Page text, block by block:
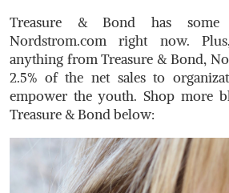
Treasure & Bond has
Nordstrom.com right now.
anything from Treasure & Bond,
2.5% of the net sales to
empower the youth. Shop more
Treasure & Bond below: